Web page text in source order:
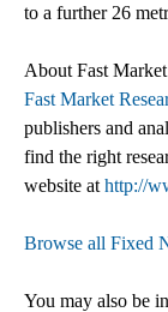
to a further 26
About Fast Market
Fast Market
publishers and
find the right
website at http://
Browse all Fixed
You may also be